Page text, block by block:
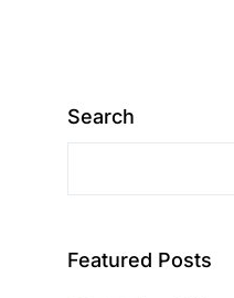
Search
Featured Posts